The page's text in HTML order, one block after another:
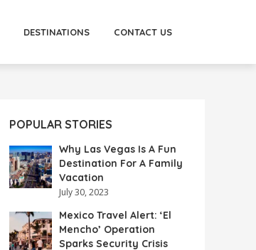
DESTINATIONS CONTACT US
POPULAR STORIES
Why Las Vegas Is A Fun
Destination For A Family
Vacation
July 30, 2023
Mexico Travel Alert: ‘El
Mencho’ Operation
Sparks Security Crisis